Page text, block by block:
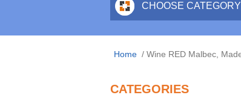
CHOOSE CATEGORY
Home / Wine RED Malbec,
CATEGORIES